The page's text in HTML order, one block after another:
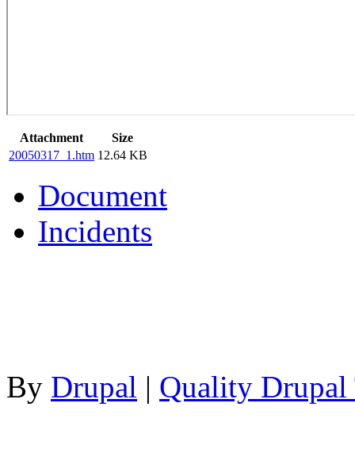
Attachment
Size
20050317_1.htm 12.64 KB
Document
Incidents
By Drupal | Quality Drupal